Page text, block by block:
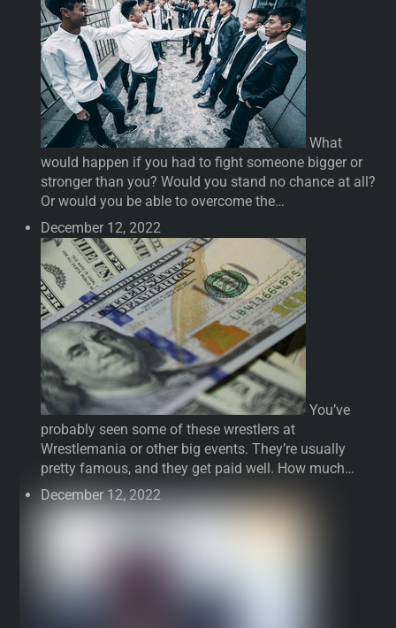
What
would happen if you had to fight someone bigger or
stronger than you? Would you stand no chance at all?
Or would you be able to overcome the…
December 12, 2022
You’ve
probably seen some of these wrestlers at
Wrestlemania or other big events. They’re usually
pretty famous, and they get paid well. How much…
December 12, 2022